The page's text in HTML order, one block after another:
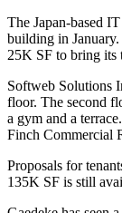
The Japan-based
building in
25K SF to bring its
Softweb Solutions
floor. The second
a gym and a
Finch Commercial
Proposals for
135K SF is still